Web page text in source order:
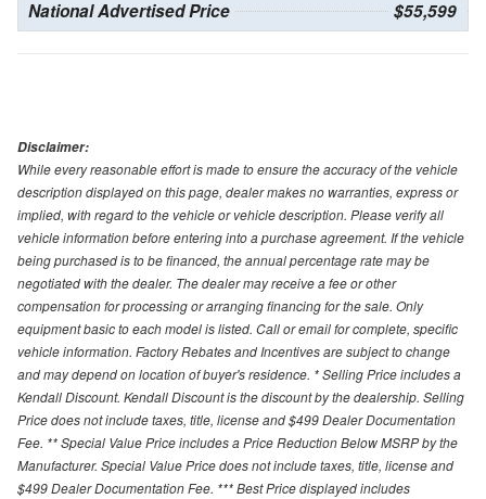
National Advertised Price $55,599
Disclaimer:
While every reasonable effort is made to ensure the accuracy of the vehicle
description displayed on this page, dealer makes no warranties, express or
implied, with regard to the vehicle or vehicle description. Please verify all
vehicle information before entering into a purchase agreement. If the vehicle
being purchased is to be financed, the annual percentage rate may be
negotiated with the dealer. The dealer may receive a fee or other
compensation for processing or arranging financing for the sale. Only
equipment basic to each model is listed. Call or email for complete, specific
vehicle information. Factory Rebates and Incentives are subject to change
and may depend on location of buyer's residence. * Selling Price includes a
Kendall Discount. Kendall Discount is the discount by the dealership. Selling
Price does not include taxes, title, license and $499 Dealer Documentation
Fee. ** Special Value Price includes a Price Reduction Below MSRP by the
Manufacturer. Special Value Price does not include taxes, title, license and
$499 Dealer Documentation Fee. *** Best Price displayed includes